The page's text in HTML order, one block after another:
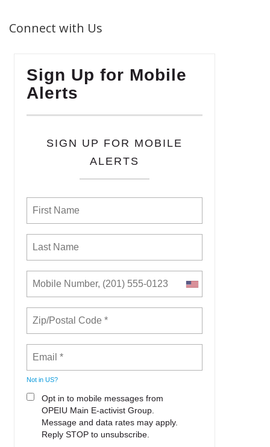
Connect with Us